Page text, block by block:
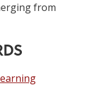
from